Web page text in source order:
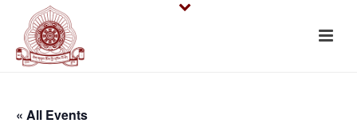
« All Events